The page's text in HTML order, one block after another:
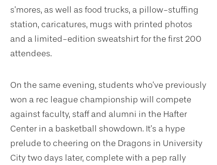
s’mores, as well as food trucks, a pillow-stuffing
station, caricatures, mugs with printed photos
and a limited-edition sweatshirt for the first 200
attendees.
On the same evening, students who’ve previously
won a rec league championship will compete
against faculty, staff and alumni in the Hafter
Center in a basketball showdown. It’s a hype
prelude to cheering on the Dragons in University
City two days later, complete with a pep rally